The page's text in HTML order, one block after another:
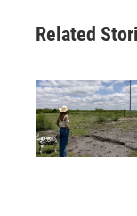
Related